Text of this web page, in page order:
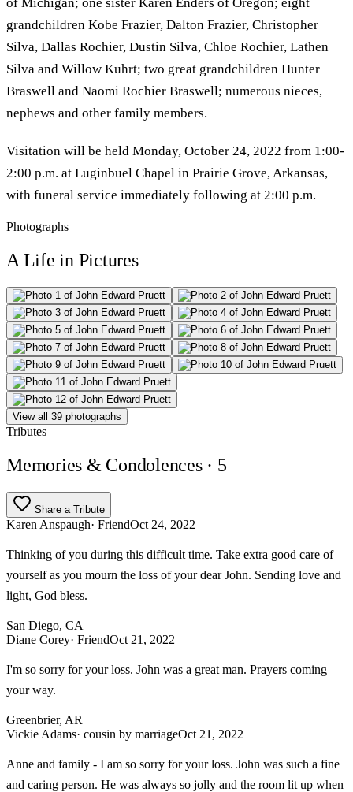
grandchildren Kobe Frazier, Dalton Frazier, Christopher
Silva, Dallas Rochier, Dustin Silva, Chloe Rochier, Lathen
Silva and Willow Kuhrt; two great grandchildren Hunter
Braswell and Naomi Rochier Braswell; numerous nieces,
nephews and other family members.
Visitation will be held Monday, October 24, 2022 from 1:00-
2:00 p.m. at Luginbuel Chapel in Prairie Grove, Arkansas,
with funeral service immediately following at 2:00 p.m.
Photographs
A Life in Pictures
View all 39 photographs
Tributes
Memories & Condolences · 5
Share a Tribute
Karen Anspaugh· FriendOct 24, 2022
Thinking of you during this difficult time. Take extra good care of
yourself as you mourn the loss of your dear John. Sending love and
light, God bless.
San Diego, CA
Diane Corey· FriendOct 21, 2022
I'm so sorry for your loss. John was a great man. Prayers coming
your way.
Greenbrier, AR
Vickie Adams· cousin by marriageOct 21, 2022
Anne and family - I am so sorry for your loss. John was such a fine
and caring person. He was always so jolly and the room lit up when